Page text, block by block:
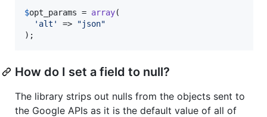
$opt_params = array(
' alt ' => "json"
);
How do I set a field to null?
The library strips out nulls from the objects sent to
the Google APIs as it is the default value of all of